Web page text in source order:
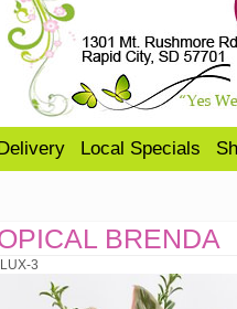
Local Specials
BRENDA
3